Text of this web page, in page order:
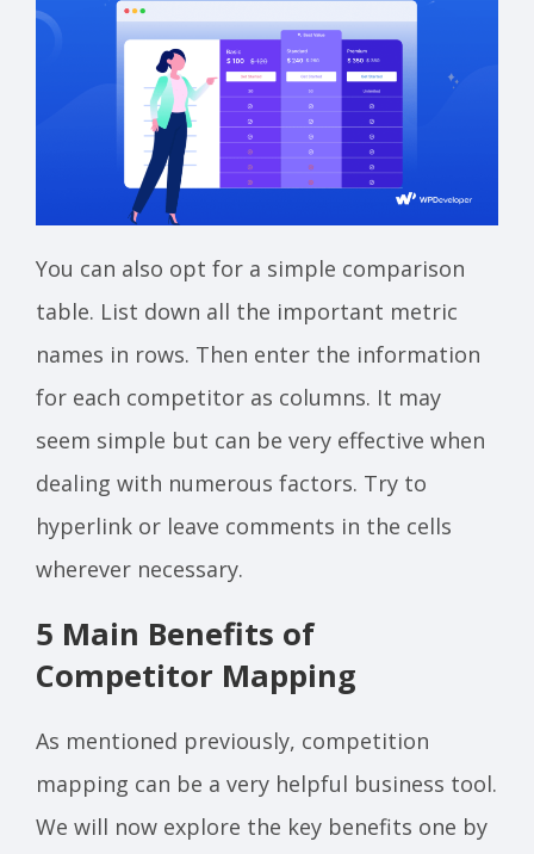
You can also opt for a simple comparison
table. List down all the important metric
names in rows. Then enter the information
for each competitor as columns. It may
seem simple but can be very effective when
dealing with numerous factors. Try to
hyperlink or leave comments in the cells
wherever necessary.
5 Main Benefits of
Competitor Mapping
As mentioned previously, competition
mapping can be a very helpful business tool.
We will now explore the key benefits one by